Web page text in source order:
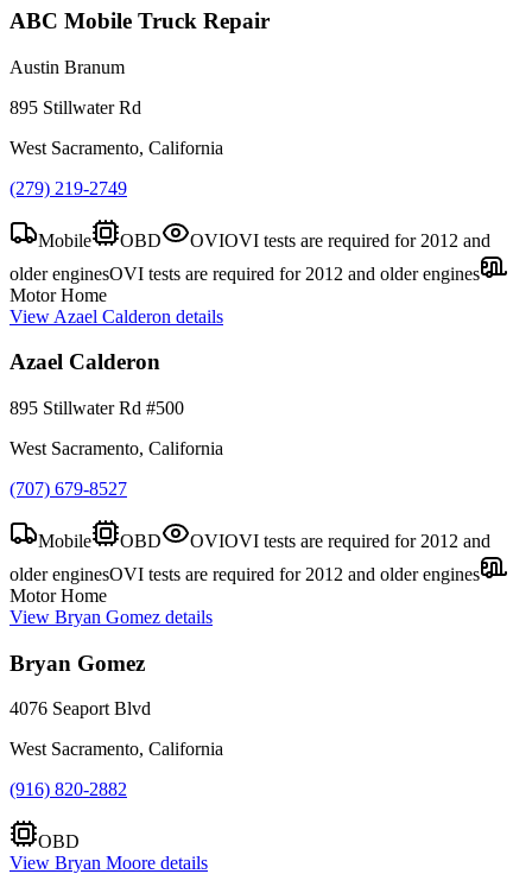
ABC Mobile Truck Repair
Austin Branum
895 Stillwater Rd
West Sacramento, California
(279) 219-2749
Mobile OBD OVIOVI tests are required for 2012 and
older enginesOVI tests are required for 2012 and older engines
Motor Home
View Azael Calderon details
Azael Calderon
895 Stillwater Rd #500
West Sacramento, California
(707) 679-8527
Mobile OBD OVIOVI tests are required for 2012 and
older enginesOVI tests are required for 2012 and older engines
Motor Home
View Bryan Gomez details
Bryan Gomez
4076 Seaport Blvd
West Sacramento, California
(916) 820-2882
OBD
View Bryan Moore details